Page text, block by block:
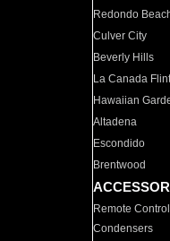
Redondo
Culver City
Beverly Hills
La Canada
Hawaiian
Altadena
Escondido
Brentwood
Remote
Condensers